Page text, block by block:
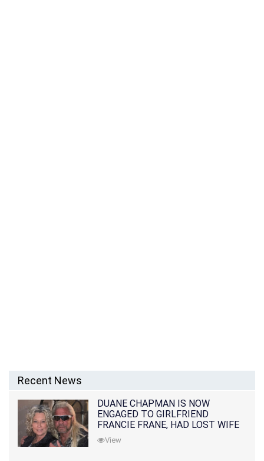
Recent News
DUANE CHAPMAN IS NOW
ENGAGED TO GIRLFRIEND
FRANCIE FRANE, HAD LOST WIFE
10 MONTHS EARLIER
View